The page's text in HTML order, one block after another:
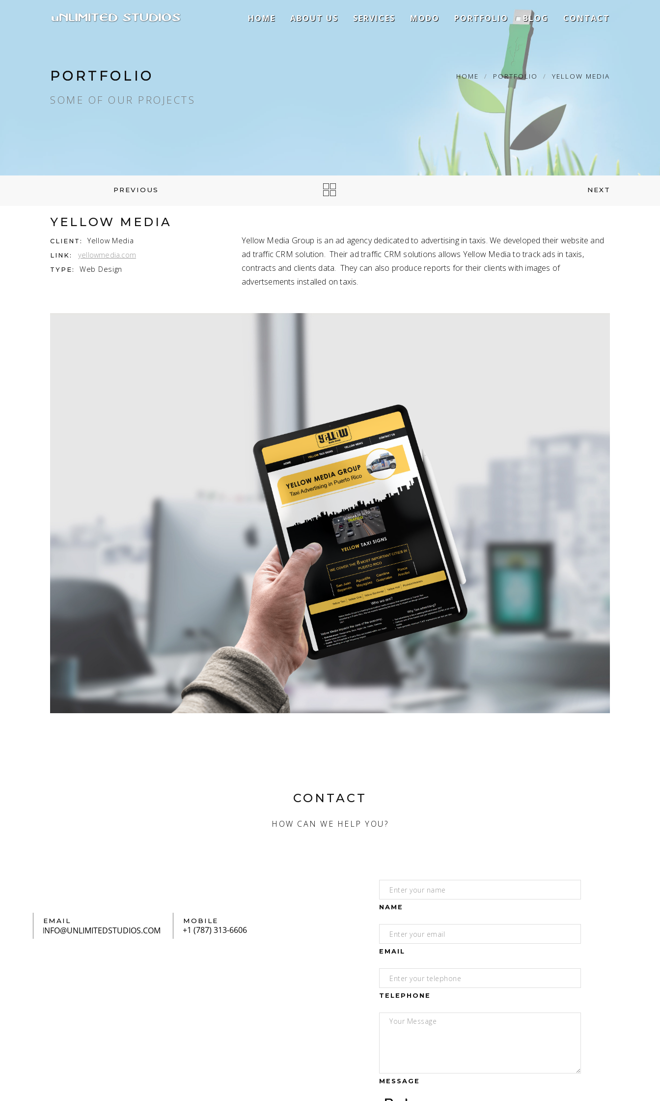
HOME ABOUT US SERVICES MODO PORTFOLIO BLOG CONTACT
PORTFOLIO
SOME OF OUR PROJECTS
HOME PORTFOLIO YELLOW MEDIA
PREVIOUS NEXT
YELLOW MEDIA
CLIENT: Yellow Media
LINK: yellowmedia.com
TYPE: Web Design
Yellow Media Group is an ad agency dedicated to advertising in taxis. We developed their website and
ad traffic CRM solution. Their ad traffic CRM solutions allows Yellow Media to track ads in taxis,
contracts and clients data. They can also produce reports for their clients with images of
advertsements installed on taxis.
CONTACT
HOW CAN WE HELP YOU?
EMAIL MOBILE
NAME
EMAIL
TELEPHONE
MESSAGE